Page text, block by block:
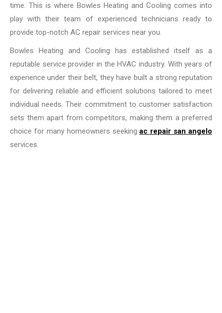
time. This is where Bowles Heating and Cooling comes into
play with their team of experienced technicians ready to
provide top-notch AC repair services near you.
Bowles Heating and Cooling has established itself as a
reputable service provider in the HVAC industry. With years of
experience under their belt, they have built a strong reputation
for delivering reliable and efficient solutions tailored to meet
individual needs. Their commitment to customer satisfaction
sets them apart from competitors, making them a preferred
choice for many homeowners seekingac repair san angelo
services.